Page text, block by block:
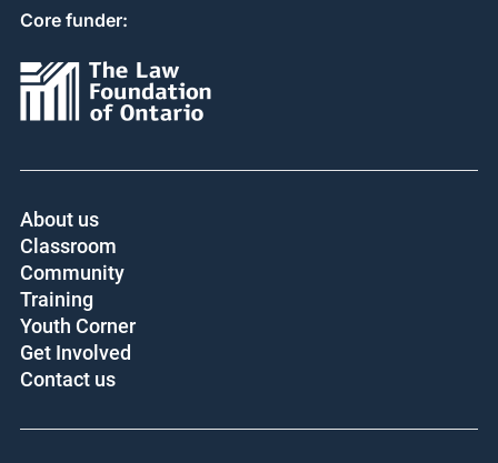
Core funder:
About us
Classroom
Community
Training
Youth Corner
Get Involved
Contact us